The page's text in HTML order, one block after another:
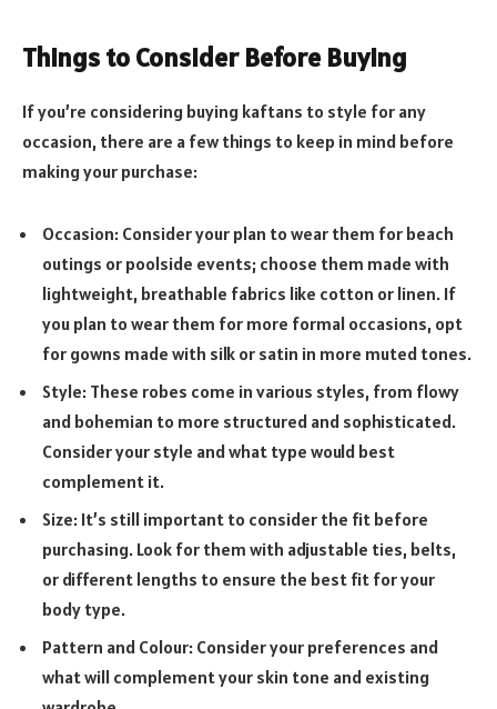
Things to Consider Before Buying
If you’re considering buying kaftans to style for any
occasion, there are a few things to keep in mind before
making your purchase:
Occasion: Consider your plan to wear them for beach
outings or poolside events; choose them made with
lightweight, breathable fabrics like cotton or linen. If
you plan to wear them for more formal occasions, opt
for gowns made with silk or satin in more muted tones.
Style: These robes come in various styles, from flowy
and bohemian to more structured and sophisticated.
Consider your style and what type would best
complement it.
Size: It’s still important to consider the fit before
purchasing. Look for them with adjustable ties, belts,
or different lengths to ensure the best fit for your
body type.
Pattern and Colour: Consider your preferences and
what will complement your skin tone and existing